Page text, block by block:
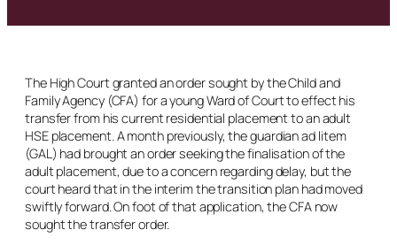
The High Court granted an order sought by the Child and
Family Agency (CFA) for a young Ward of Court to effect his
transfer from his current residential placement to an adult
HSE placement. A month previously, the guardianad litem
(GAL) had brought an order seeking the finalisation of the
adult placement, due to a concern regarding delay, but the
court heard that in the interim the transition plan had moved
swiftly forward. On foot of that application, the CFA now
sought the transfer order.